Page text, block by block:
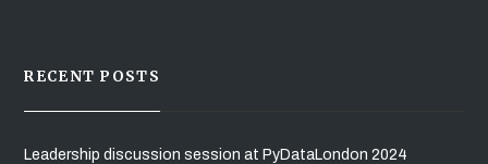
RECENT POSTS
Leadership discussion session at PyDataLondon 2024